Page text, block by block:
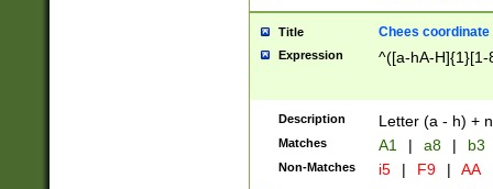
Title Chees coordinate
Expression ^([a-hA-H]{1}[1-
Description Letter (a - h) +
Matches A1 | a8 | b3
Non-Matches i5 | F9 | AA